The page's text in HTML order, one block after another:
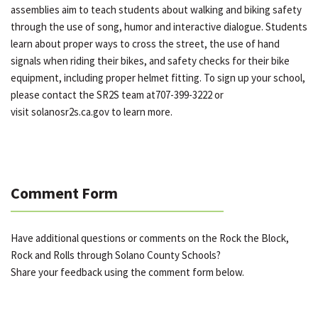
assemblies aim to teach students about walking and biking safety
through the use of song, humor and interactive dialogue. Students
learn about proper ways to cross the street, the use of hand
signals when riding their bikes, and safety checks for their bike
equipment, including proper helmet fitting. To sign up your school,
please contact the SR2S team at707-399-3222 or
visit solanosr2s.ca.gov to learn more.
Comment Form
Have additional questions or comments on the Rock the Block,
Rock and Rolls through Solano County Schools?
Share your feedback using the comment form below.